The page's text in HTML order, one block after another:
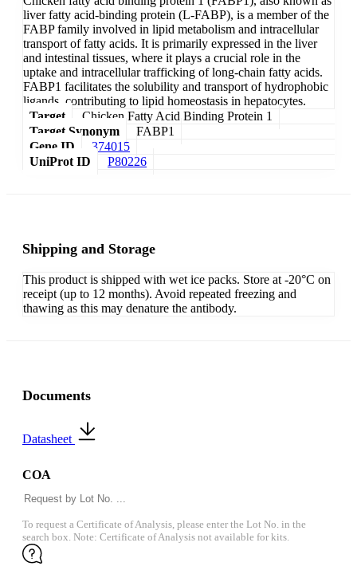
liver fatty acid-binding protein (L-FABP), is a member of the
FABP family involved in lipid metabolism and intracellular
transport of fatty acids. It is primarily expressed in the liver
and intestinal tissues, where it plays a crucial role in the
uptake and intracellular trafficking of long-chain fatty acids.
FABP1 facilitates the solubility and transport of hydrophobic
ligands, contributing to lipid homeostasis in hepatocytes.
Target
Chicken Fatty Acid Binding Protein 1
Target Synonym
FABP1
Gene ID
374015
UniProt ID
P80226
Shipping and Storage
This product is shipped with wet ice packs. Store at -20°C on
receipt (up to 12 months). Avoid repeated freezing and
thawing as this may denature the antibody.
Documents
Datasheet
COA
To request a Certificate of Analysis, please enter the Lot No. in the
search box. Note: Certificate of Analysis not available for kits.